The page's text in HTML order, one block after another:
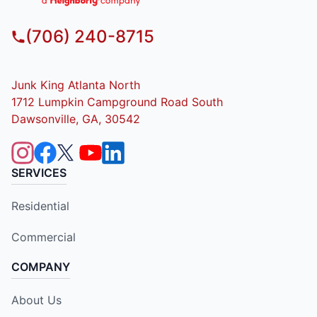
(706) 240-8715
Junk King Atlanta North
1712 Lumpkin Campground Road South
Dawsonville, GA, 30542
SERVICES
Residential
Commercial
COMPANY
About Us